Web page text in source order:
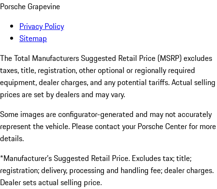
Porsche Grapevine
Privacy Policy
Sitemap
The Total Manufacturers Suggested Retail Price (MSRP) excludes
taxes, title, registration, other optional or regionally required
equipment, dealer charges, and any potential tariffs. Actual selling
prices are set by dealers and may vary.
Some images are configurator-generated and may not accurately
represent the vehicle. Please contact your Porsche Center for more
details.
*Manufacturer’s Suggested Retail Price. Excludes tax; title;
registration; delivery, processing and handling fee; dealer charges.
Dealer sets actual selling price.